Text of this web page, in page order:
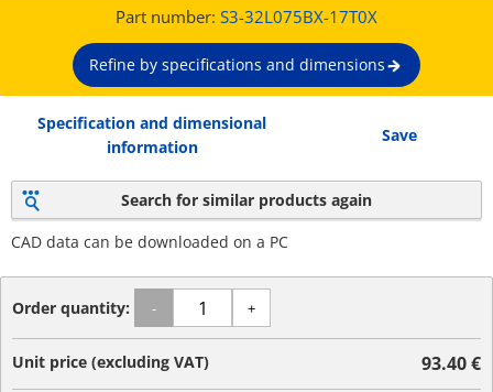
Part number: S3-32L075BX-17T0X
Refine by specifications and dimensions
Specification and dimensional
information
Save
Search for similar products again
CAD data can be downloaded on a PC
Order quantity: - +
Unit price (excluding VAT) 93.40 €